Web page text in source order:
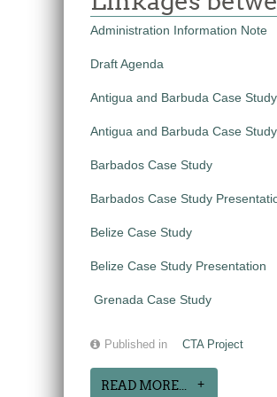
Administration Information Note
Draft Agenda
Antigua and Barbuda Case Study
Antigua and Barbuda Case
Barbados Case Study
Barbados Case Study
Belize Case Study
Belize Case Study Presentation
Grenada Case Study
Published in CTA Project
READ MORE...